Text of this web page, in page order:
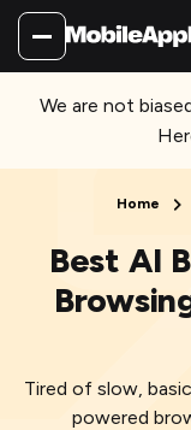
We are not
Home
Best AI
Tired of slow,
powered